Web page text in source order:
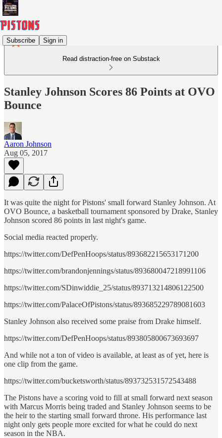
Subscribe Sign in
Read distraction-free on Substack
Stanley Johnson Scores 86 Points at OVO
Bounce
Aaron Johnson
Aug 05, 2017
It was quite the night for Pistons' small forward Stanley Johnson. At
OVO Bounce, a basketball tournament sponsored by Drake, Stanley
Johnson scored 86 points in last night's game.
Social media reacted properly.
https://twitter.com/DefPenHoops/status/893682215653171200
https://twitter.com/brandonjennings/status/893680047218991106
https://twitter.com/SDinwiddie_25/status/893713214806122500
https://twitter.com/PalaceOfPistons/status/893685229789081603
Stanley Johnson also received some praise from Drake himself.
https://twitter.com/DefPenHoops/status/893805800673693697
And while not a ton of video is available, at least as of yet, here is
one clip from the game.
https://twitter.com/bucketsworth/status/893732531572543488
The Pistons have a scoring void to fill at small forward next season
with Marcus Morris being traded and Stanley Johnson seems to be
the heir to the starting small forward throne. His performance last
night only gets people more excited for what he could do next
season in the NBA.